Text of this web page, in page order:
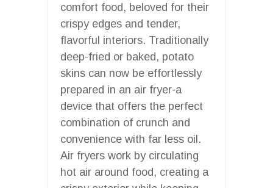
comfort food, beloved for their
crispy edges and tender,
flavorful interiors. Traditionally
deep-fried or baked, potato
skins can now be effortlessly
prepared in an air fryer-a
device that offers the perfect
combination of crunch and
convenience with far less oil.
Air fryers work by circulating
hot air around food, creating a